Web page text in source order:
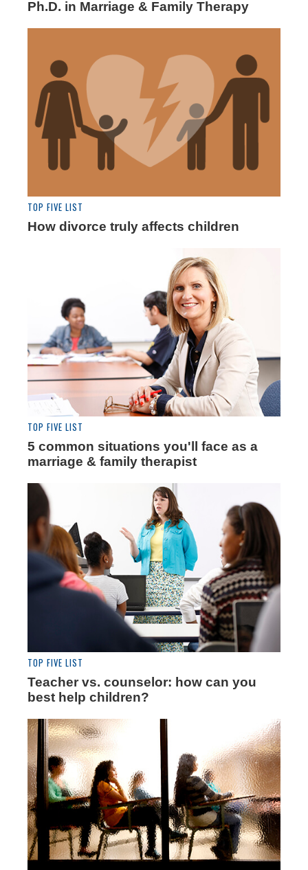
Ph.D. in Marriage & Family Therapy
TOP FIVE LIST
How divorce truly affects children
TOP FIVE LIST
5 common situations you'll face as a
marriage & family therapist
TOP FIVE LIST
Teacher vs. counselor: how can you
best help children?